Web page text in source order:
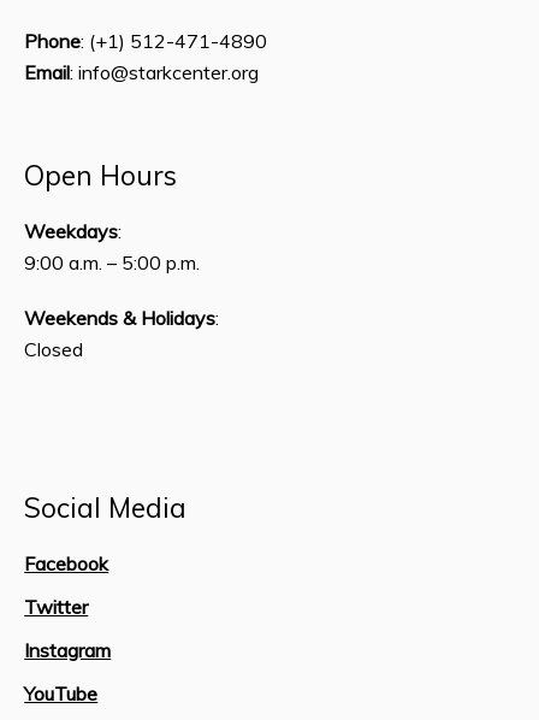
Phone: (+1) 512-471-4890
Email: info@starkcenter.org
Open Hours
Weekdays:
9:00 a.m. – 5:00 p.m.
Weekends & Holidays:
Closed
Social Media
Facebook
Twitter
Instagram
YouTube